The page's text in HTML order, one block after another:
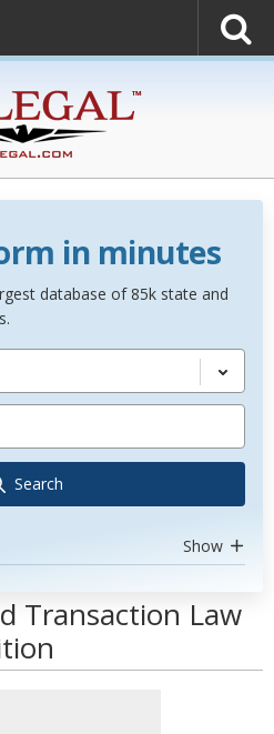
in minutes
database of 85k state and
Search
Show
Transaction Law